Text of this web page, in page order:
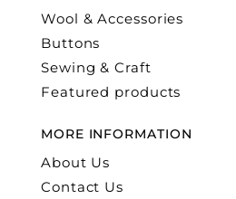
Wool & Accessories
Buttons
Sewing & Craft
Featured products
MORE INFORMATION
About Us
Contact Us